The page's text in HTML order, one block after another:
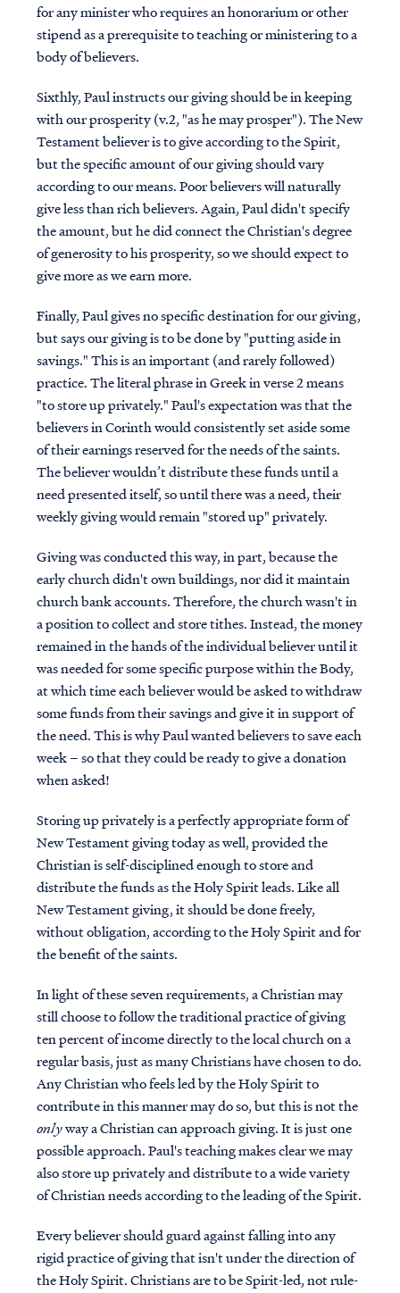
for any minister who requires an honorarium or other
stipend as a prerequisite to teaching or ministering to a
body of believers.
Sixthly, Paul instructs our giving should be in keeping
with our prosperity (v.2, "as he may prosper"). The New
Testament believer is to give according to the Spirit,
but the specific amount of our giving should vary
according to our means. Poor believers will naturally
give less than rich believers. Again, Paul didn't specify
the amount, but he did connect the Christian's degree
of generosity to his prosperity, so we should expect to
give more as we earn more.
Finally, Paul gives no specific destination for our giving,
but says our giving is to be done by "putting aside in
savings." This is an important (and rarely followed)
practice. The literal phrase in Greek in verse 2 means
"to store up privately." Paul's expectation was that the
believers in Corinth would consistently set aside some
of their earnings reserved for the needs of the saints.
The believer wouldn’t distribute these funds until a
need presented itself, so until there was a need, their
weekly giving would remain "stored up" privately.
Giving was conducted this way, in part, because the
early church didn't own buildings, nor did it maintain
church bank accounts. Therefore, the church wasn't in
a position to collect and store tithes. Instead, the money
remained in the hands of the individual believer until it
was needed for some specific purpose within the Body,
at which time each believer would be asked to withdraw
some funds from their savings and give it in support of
the need. This is why Paul wanted believers to save each
week – so that they could be ready to give a donation
when asked!
Storing up privately is a perfectly appropriate form of
New Testament giving today as well, provided the
Christian is self-disciplined enough to store and
distribute the funds as the Holy Spirit leads. Like all
New Testament giving, it should be done freely,
without obligation, according to the Holy Spirit and for
the benefit of the saints.
In light of these seven requirements, a Christian may
still choose to follow the traditional practice of giving
ten percent of income directly to the local church on a
regular basis, just as many Christians have chosen to do.
Any Christian who feels led by the Holy Spirit to
contribute in this manner may do so, but this is not the
onlyway a Christian can approach giving. It is just one
possible approach. Paul's teaching makes clear we may
also store up privately and distribute to a wide variety
of Christian needs according to the leading of the Spirit.
Every believer should guard against falling into any
rigid practice of giving that isn't under the direction of
the Holy Spirit. Christians are to be Spirit-led, not rule-